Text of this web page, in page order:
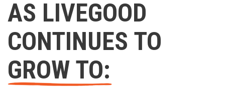
AS LIVEGOOD
CONTINUES TO
GROW TO: